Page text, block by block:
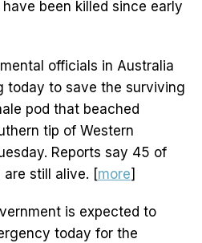
been killed since early
officials in Australia
today to save the surviving
pod that beached
tip of Western
Reports say 45 of
are still alive. [more]
is expected to
today for the